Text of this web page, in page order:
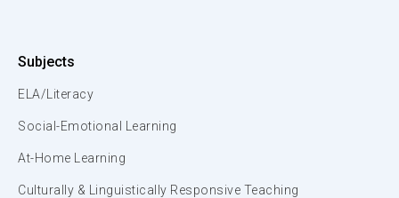
Subjects
ELA/Literacy
Social-Emotional Learning
At-Home Learning
Culturally & Linguistically Responsive Teaching